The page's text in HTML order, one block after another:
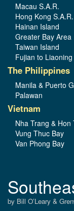
Macau S.A.R.
Hong Kong S.A.R.
Hainan Island
Greater Bay Area
Taiwan Island
Fujian to Liaoning
The Philippines
Manila & Puerto
Palawan
Vietnam
Nha Trang & Hon
Vung Thuc Bay
Van Phong Bay
by Bill O’Leary &